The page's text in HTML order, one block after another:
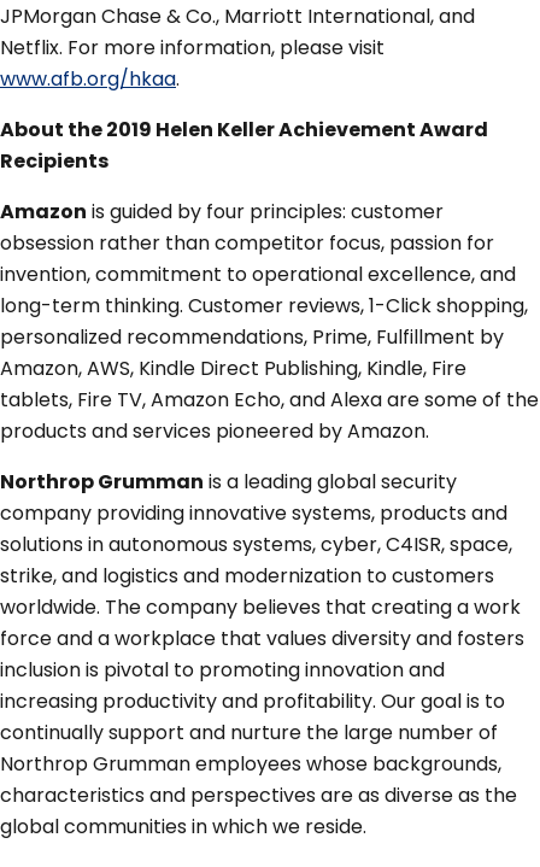
JPMorgan Chase & Co., Marriott International, and
Netflix. For more information, please visit
www.afb.org/hkaa.
About the 2019 Helen Keller Achievement Award
Recipients
Amazon is guided by four principles: customer
obsession rather than competitor focus, passion for
invention, commitment to operational excellence, and
long-term thinking. Customer reviews, 1-Click shopping,
personalized recommendations, Prime, Fulfillment by
Amazon, AWS, Kindle Direct Publishing, Kindle, Fire
tablets, Fire TV, Amazon Echo, and Alexa are some of the
products and services pioneered by Amazon.
Northrop Grumman is a leading global security
company providing innovative systems, products and
solutions in autonomous systems, cyber, C4ISR, space,
strike, and logistics and modernization to customers
worldwide. The company believes that creating a work
force and a workplace that values diversity and fosters
inclusion is pivotal to promoting innovation and
increasing productivity and profitability. Our goal is to
continually support and nurture the large number of
Northrop Grumman employees whose backgrounds,
characteristics and perspectives are as diverse as the
global communities in which we reside.